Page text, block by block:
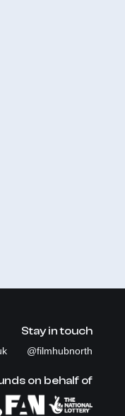
Stay in touch
@filmhubnorth
on behalf of